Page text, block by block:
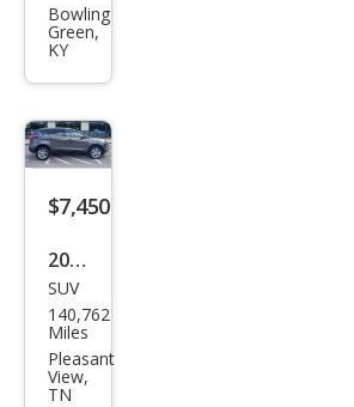
er
Dut
y F-
250
XL
Bowling
Green,
KY
$7,450
2019
Ford
Esca
pe
SE
SUV
140,762
Miles
Pleasant
View,
TN